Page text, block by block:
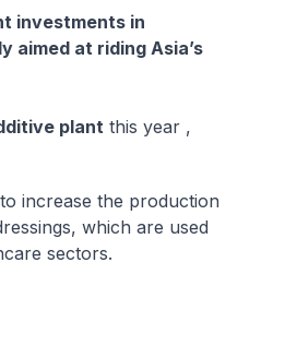
investments in
aimed at riding Asia’s
plantthis year ,
increase the production
which are used
sectors.